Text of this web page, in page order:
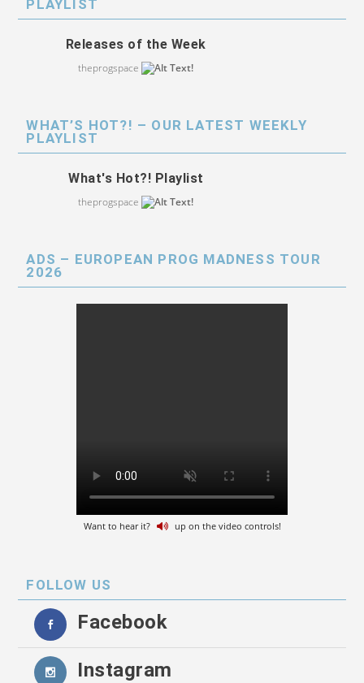
PLAYLIST
Releases of the Week
theprogspace
WHAT’S HOT?! – OUR LATEST WEEKLY
PLAYLIST
What's Hot?! Playlist
theprogspace
ADS – EUROPEAN PROG MADNESS TOUR
2026
Want to hear it? up on the video controls!
FOLLOW US
Facebook
Instagram